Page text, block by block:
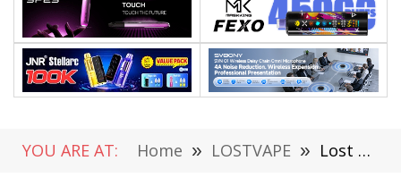
YOU ARE AT: Home » LOSTVAPE » Lost Vape LE Bar 40K Review: Built for the Long Ride